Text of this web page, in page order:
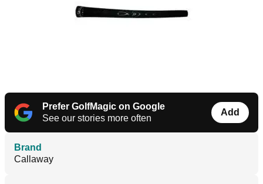
Prefer GolfMagic on Google
See our stories more often
Add
Brand
Callaway